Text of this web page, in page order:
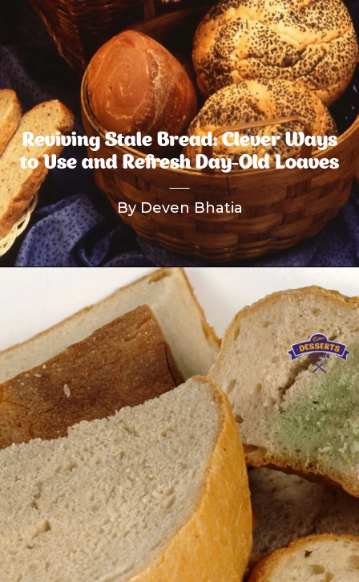
Reviving Stale Bread: Clever Ways
to Use and Refresh Day-Old Loaves
By Deven Bhatia